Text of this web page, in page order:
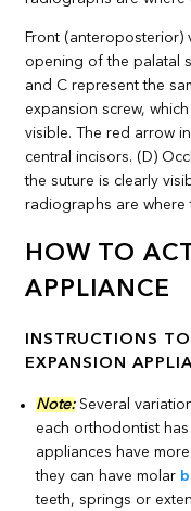
Front (anteroposterior)
opening of the palatal
and C represent the
expansion screw,
visible. The red arrow
central incisors. (D)
the suture is clearly
radiographs are where
HOW TO
APPLIANCE
INSTRUCTIONS
EXPANSION
Note:Several
each orthodontist
appliances have
they can have molar
teeth, springs or